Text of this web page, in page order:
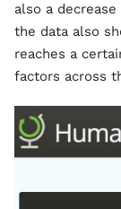
also a
the data also
reaches a
factors across